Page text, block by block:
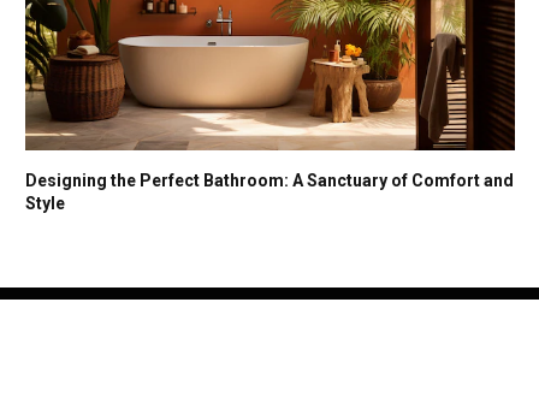
Designing the Perfect Bathroom: A Sanctuary of Comfort and
Style